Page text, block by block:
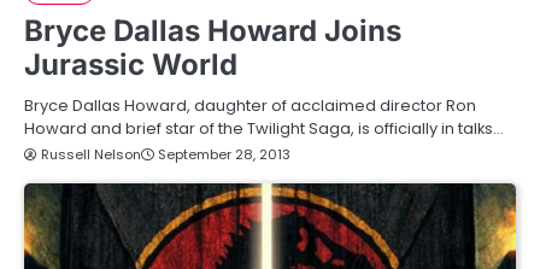
Bryce Dallas Howard Joins
Jurassic World
Bryce Dallas Howard, daughter of acclaimed director Ron
Howard and brief star of the Twilight Saga, is officially in talks…
Russell Nelson September 28, 2013